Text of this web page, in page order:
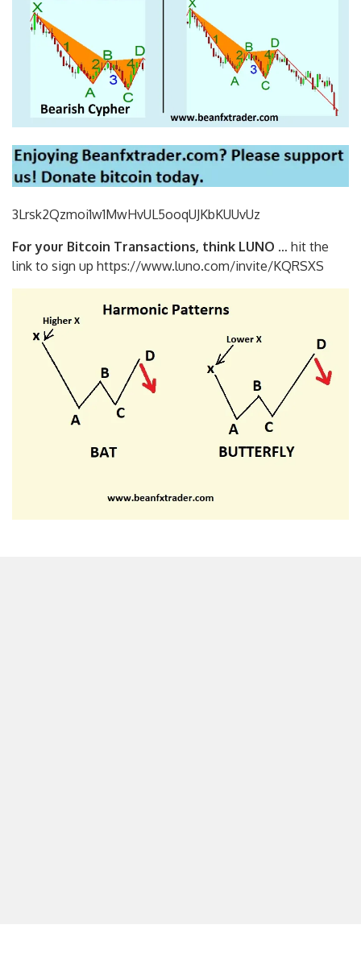
3Lrsk2Qzmoi1w1MwHvUL5ooqUJKbKUUvUz
For your Bitcoin Transactions, think LUNO … hit the
link to sign up https://www.luno.com/invite/KQRSXS